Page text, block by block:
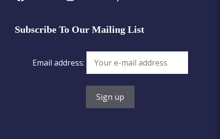
Subscribe To Our Mailing List
Email address: